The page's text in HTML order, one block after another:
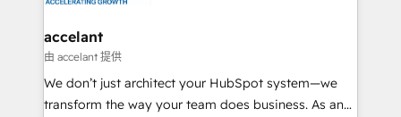
& reprise de données - Stratégie RevOps &
alignement Marketing / Sales - Data, reporting &
tableaux de bord - Onboarding, audit &
optimisation - Intégrations métiers (ERP, téléphonie,
accelant
由 accelant 提供
We don’t just architect your HubSpot system—we
transform the way your team does business. As an